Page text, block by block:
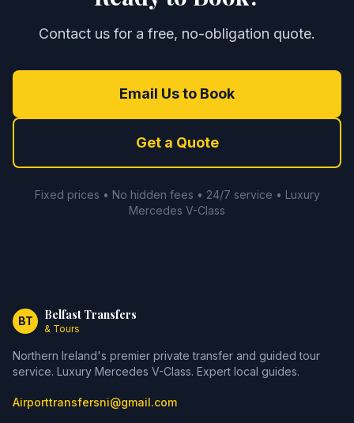
Contact us for a free, no-obligation quote.
Email Us to Book
Get a Quote
Fixed prices • No hidden fees • 24/7 service • Luxury
Mercedes V-Class
BT Belfast Transfers
& Tours
Northern Ireland's premier private transfer and guided tour
service. Luxury Mercedes V-Class. Expert local guides.
Airporttransfersni@gmail.com